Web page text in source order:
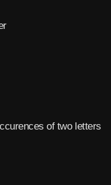
of two letters